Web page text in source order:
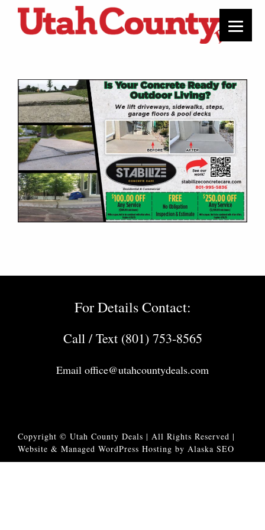
For Details Contact:
Call / Text (801) 753-8565
Email office@utahcountydeals.com
Copyright © Utah County Deals | All Rights Reserved |
Website & Managed WordPress Hosting by Alaska SEO